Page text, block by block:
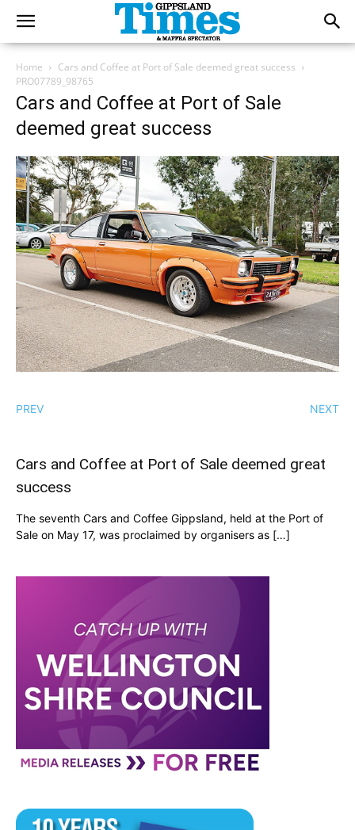
Home
Cars and Coffee at Port of Sale deemed great success
PRO07789_98765
Cars and Coffee at Port of Sale
deemed great success
PREV NEXT
Cars and Coffee at Port of Sale deemed great
success
The seventh Cars and Coffee Gippsland, held at the Port of
Sale on May 17, was proclaimed by organisers as […]